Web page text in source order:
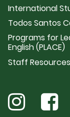
International
Todos Santos
Programs for
English (PLACE)
Staff Resources